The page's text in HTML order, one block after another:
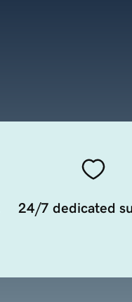
24/7 dedicated